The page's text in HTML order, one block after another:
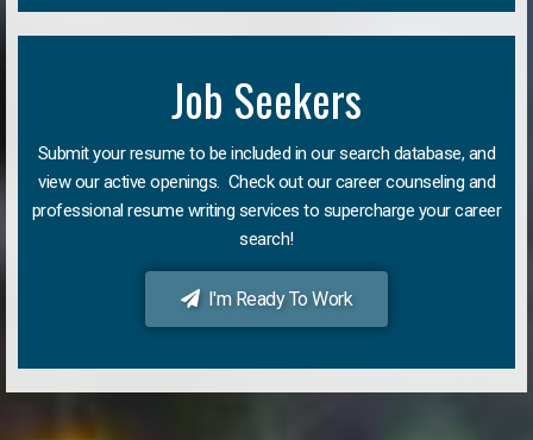
Job Seekers
Submit your resume to be included in our search database, and
view our active openings. Check out our career counseling and
professional resume writing services to supercharge your career
search!
I'm Ready To Work